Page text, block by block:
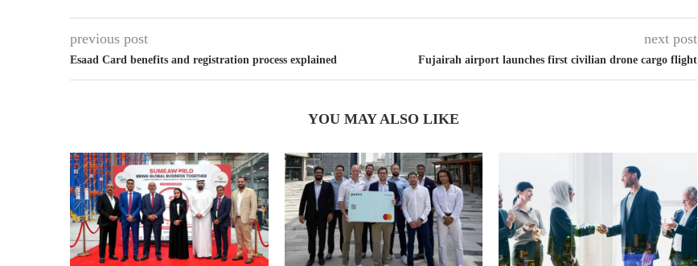
previous post
Esaad Card benefits and registration process explained
next post
Fujairah airport launches first civilian drone cargo flight
YOU MAY ALSO LIKE